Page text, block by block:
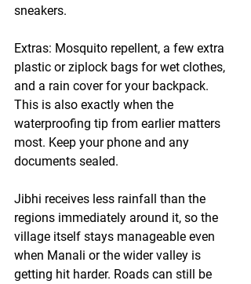
sneakers.
Extras: Mosquito repellent, a few extra
plastic or ziplock bags for wet clothes,
and a rain cover for your backpack.
This is also exactly when the
waterproofing tip from earlier matters
most. Keep your phone and any
documents sealed.
Jibhi receives less rainfall than the
regions immediately around it, so the
village itself stays manageable even
when Manali or the wider valley is
getting hit harder. Roads can still be